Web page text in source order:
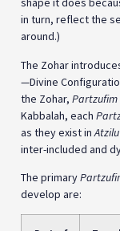
in turn, reflect the
around.)
The Zohar
—Divine
the Zohar, Partzufim
Kabbalah, each
as they exist in
inter-included and
The primary
develop are: